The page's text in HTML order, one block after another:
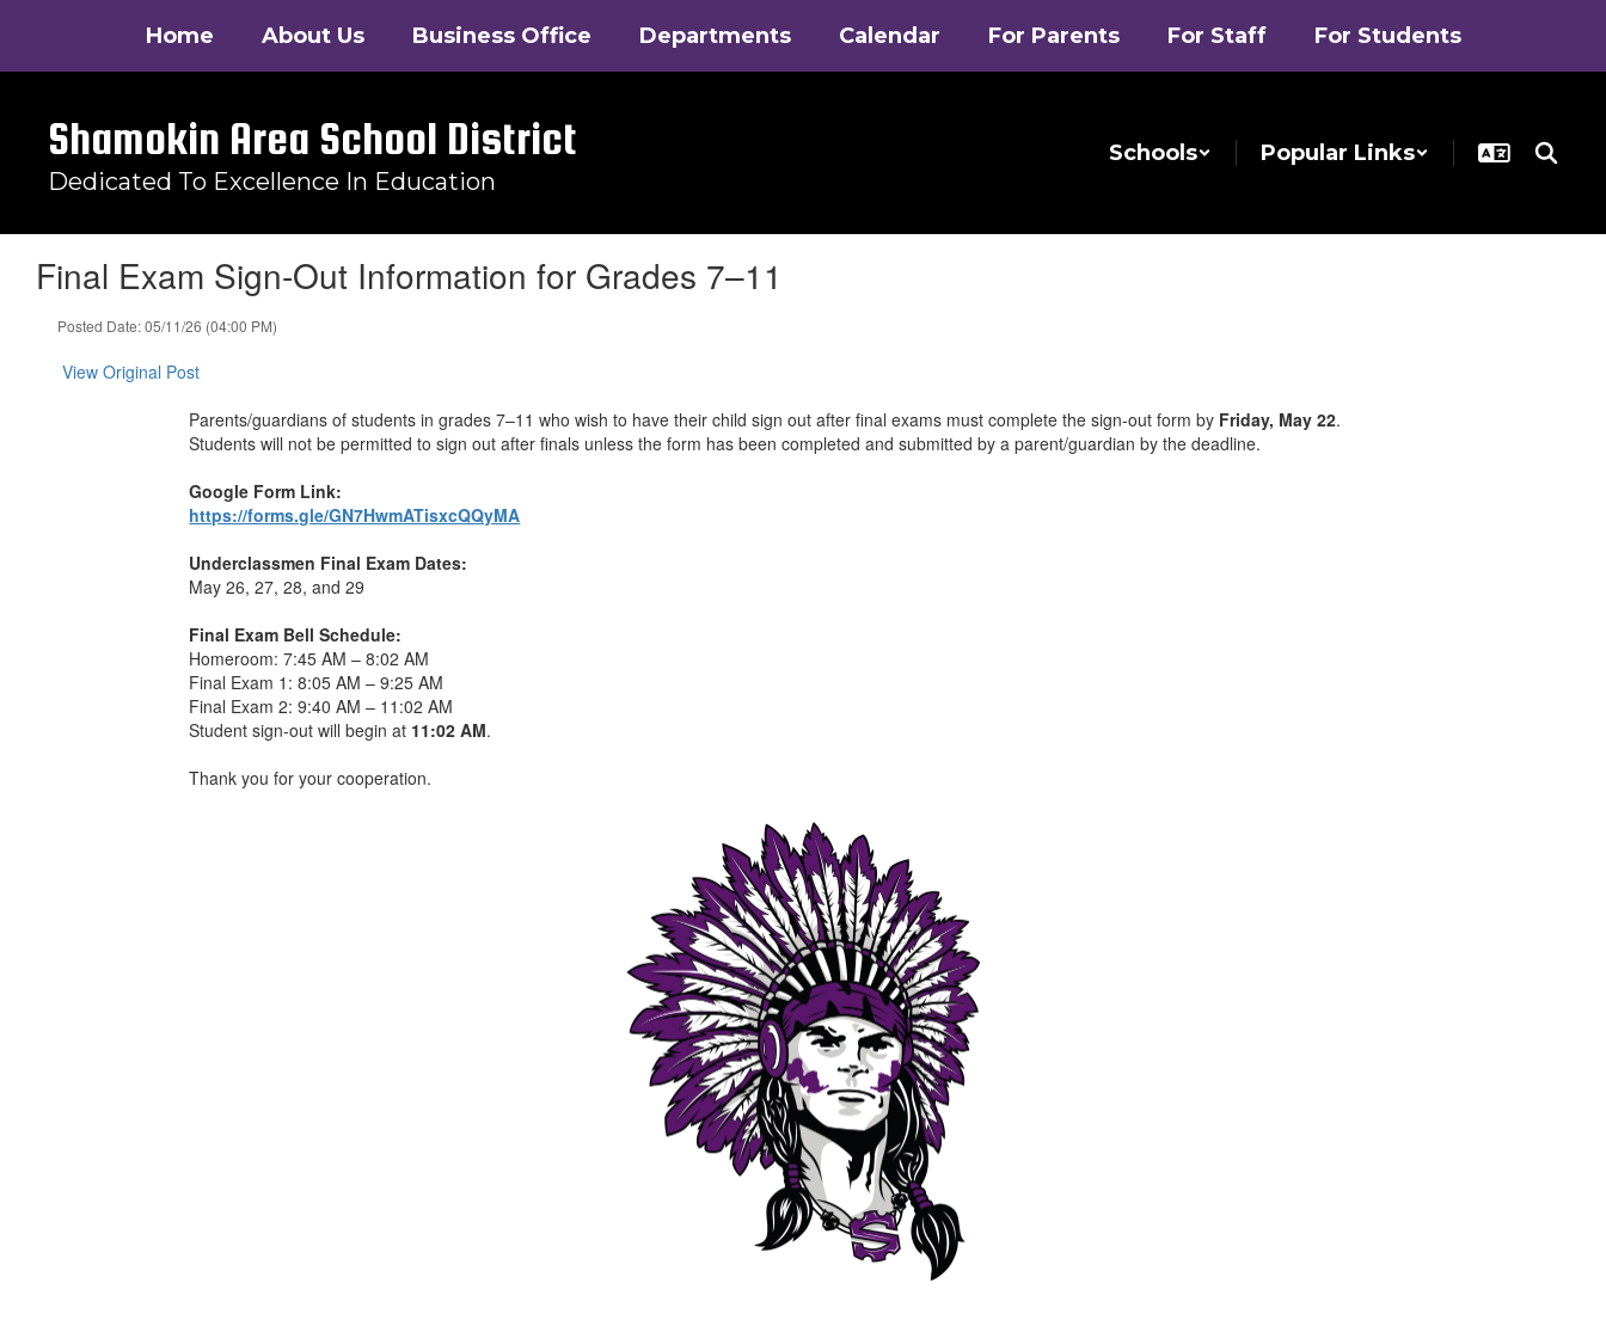
main
Home About Us Business Office Departments Calendar For Parents For Staff For Students
Shamokin Area School District
Dedicated To Excellence In Education
Schools Popular Links
Final Exam Sign-Out Information for Grades 7–11
Posted Date: 05/11/26 (04:00 PM)
View Original Post
Parents/guardians of students in grades 7–11 who wish to have their child sign out after final exams must complete the sign-out form by Friday, May 22.
Students will not be permitted to sign out after finals unless the form has been completed and submitted by a parent/guardian by the deadline.
Google Form Link:
https://forms.gle/GN7HwmATisxcQQyMA
Underclassmen Final Exam Dates:
May 26, 27, 28, and 29
Final Exam Bell Schedule:
Homeroom: 7:45 AM – 8:02 AM
Final Exam 1: 8:05 AM – 9:25 AM
Final Exam 2: 9:40 AM – 11:02 AM
Student sign-out will begin at 11:02 AM.
Thank you for your cooperation.